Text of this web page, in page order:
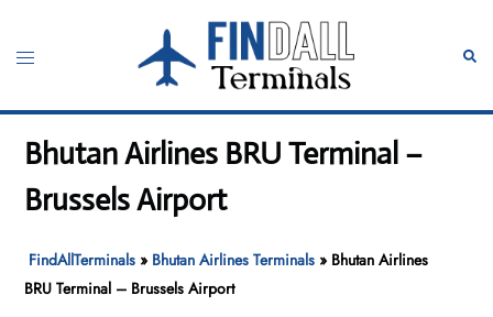
content
Toggle
Bhutan Airlines BRU Terminal –
Brussels Airport
FindAllTerminals » Bhutan Airlines Terminals » Bhutan Airlines
BRU Terminal – Brussels Airport